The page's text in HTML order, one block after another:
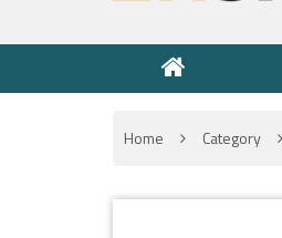
Home Category